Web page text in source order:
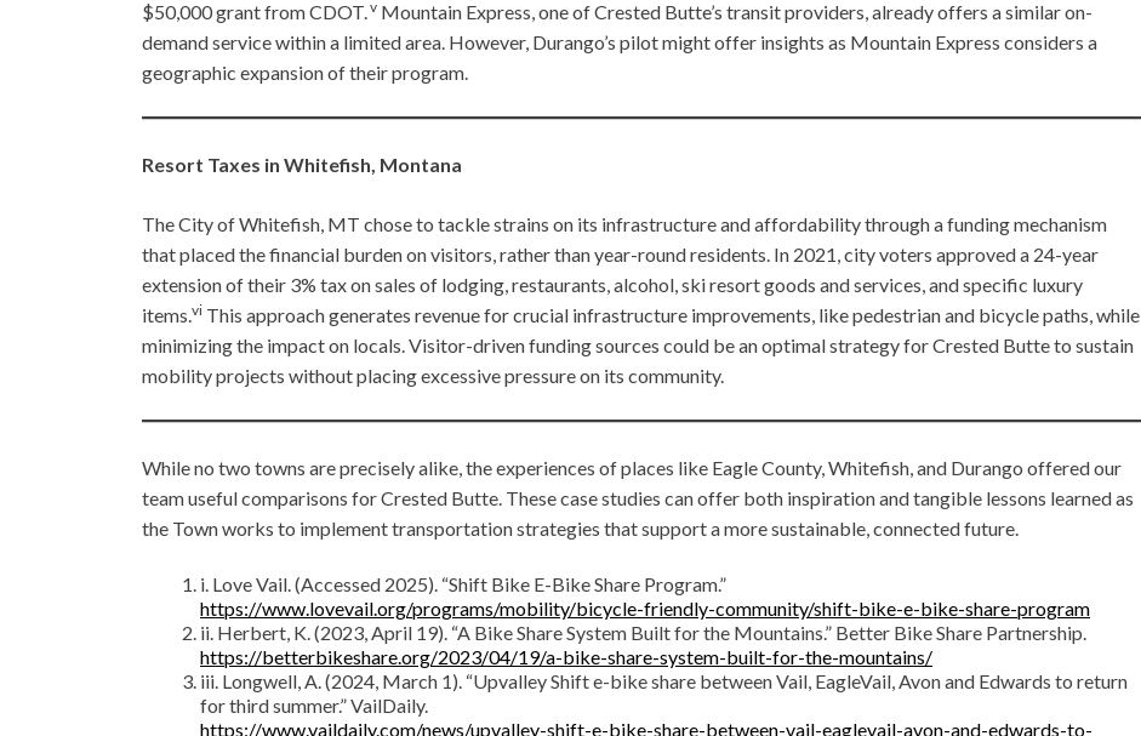
$50,000 grant from CDOT.v Mountain Express, one of Crested Butte’s transit providers, already offers a similar on-
demand service within a limited area. However, Durango’s pilot might offer insights as Mountain Express considers a
geographic expansion of their program.
Resort Taxes in Whitefish, Montana
The City of Whitefish, MT chose to tackle strains on its infrastructure and affordability through a funding mechanism
that placed the financial burden on visitors, rather than year-round residents. In 2021, city voters approved a 24-year
extension of their 3% tax on sales of lodging, restaurants, alcohol, ski resort goods and services, and specific luxury
items.vi This approach generates revenue for crucial infrastructure improvements, like pedestrian and bicycle paths, while
minimizing the impact on locals. Visitor-driven funding sources could be an optimal strategy for Crested Butte to sustain
mobility projects without placing excessive pressure on its community.
While no two towns are precisely alike, the experiences of places like Eagle County, Whitefish, and Durango offered our
team useful comparisons for Crested Butte. These case studies can offer both inspiration and tangible lessons learned as
the Town works to implement transportation strategies that support a more sustainable, connected future.
i. Love Vail. (Accessed 2025). “Shift Bike E-Bike Share Program.”
https://www.lovevail.org/programs/mobility/bicycle-friendly-community/shift-bike-e-bike-share-program
ii. Herbert, K. (2023, April 19). “A Bike Share System Built for the Mountains.” Better Bike Share Partnership.
https://betterbikeshare.org/2023/04/19/a-bike-share-system-built-for-the-mountains/
iii. Longwell, A. (2024, March 1). “Upvalley Shift e-bike share between Vail, EagleVail, Avon and Edwards to return
for third summer.” VailDaily.
https://www.vaildaily.com/news/upvalley-shift-e-bike-share-between-vail-eaglevail-avon-and-edwards-to-